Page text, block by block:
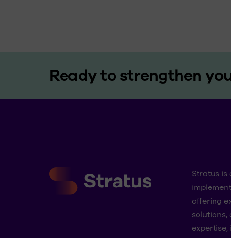
Ready to strengthen
Stratus is
offering
solutions,